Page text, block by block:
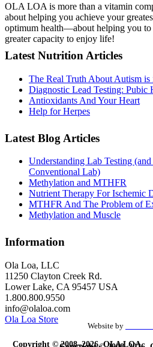
OLA LOA is more than a vitamin
about helping you achieve your
optimum health—about helping you to
greater capacity to enjoy life!
Latest Nutrition Articles
The Real Truth About Autism
Diagnostic Lead Testing: Pubic
Antioxidants And Your Heart
Help for Herpes
Latest Blog Articles
Understanding Lab Testing
Conventional Lab)
Methylation and MTHFR
Nutrient Therapy For Ischemic
MTHFR And The Problem of
Methylation and Muscle
Information
Ola Loa, LLC
11250 Clayton Creek Rd.
Lower Lake, CA 95457 USA
1.800.800.9550
info@olaloa.com
Ola Loa Store
Website by
Copyright © 2008–2026, OLA LOA,